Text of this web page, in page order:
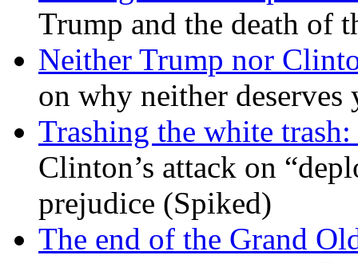
Trump and the death of
Neither Trump nor
on why neither
Trashing the white
Clinton’s attack on
prejudice (Spiked)
The end of the Grand